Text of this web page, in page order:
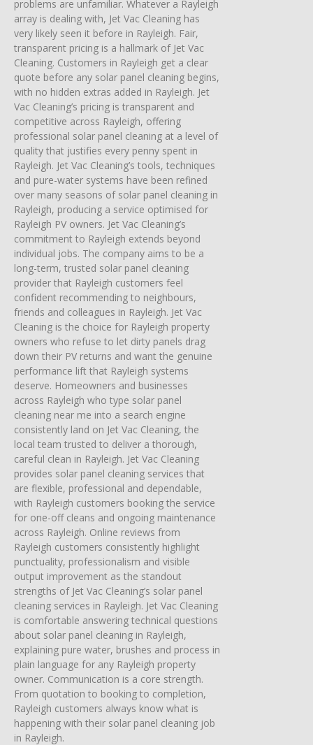
problems are unfamiliar. Whatever a Rayleigh
array is dealing with, Jet Vac Cleaning has
very likely seen it before in Rayleigh. Fair,
transparent pricing is a hallmark of Jet Vac
Cleaning. Customers in Rayleigh get a clear
quote before any solar panel cleaning begins,
with no hidden extras added in Rayleigh. Jet
Vac Cleaning’s pricing is transparent and
competitive across Rayleigh, offering
professional solar panel cleaning at a level of
quality that justifies every penny spent in
Rayleigh. Jet Vac Cleaning’s tools, techniques
and pure-water systems have been refined
over many seasons of solar panel cleaning in
Rayleigh, producing a service optimised for
Rayleigh PV owners. Jet Vac Cleaning’s
commitment to Rayleigh extends beyond
individual jobs. The company aims to be a
long-term, trusted solar panel cleaning
provider that Rayleigh customers feel
confident recommending to neighbours,
friends and colleagues in Rayleigh. Jet Vac
Cleaning is the choice for Rayleigh property
owners who refuse to let dirty panels drag
down their PV returns and want the genuine
performance lift that Rayleigh systems
deserve. Homeowners and businesses
across Rayleigh who type solar panel
cleaning near me into a search engine
consistently land on Jet Vac Cleaning, the
local team trusted to deliver a thorough,
careful clean in Rayleigh. Jet Vac Cleaning
provides solar panel cleaning services that
are flexible, professional and dependable,
with Rayleigh customers booking the service
for one-off cleans and ongoing maintenance
across Rayleigh. Online reviews from
Rayleigh customers consistently highlight
punctuality, professionalism and visible
output improvement as the standout
strengths of Jet Vac Cleaning’s solar panel
cleaning services in Rayleigh. Jet Vac Cleaning
is comfortable answering technical questions
about solar panel cleaning in Rayleigh,
explaining pure water, brushes and process in
plain language for any Rayleigh property
owner. Communication is a core strength.
From quotation to booking to completion,
Rayleigh customers always know what is
happening with their solar panel cleaning job
in Rayleigh.